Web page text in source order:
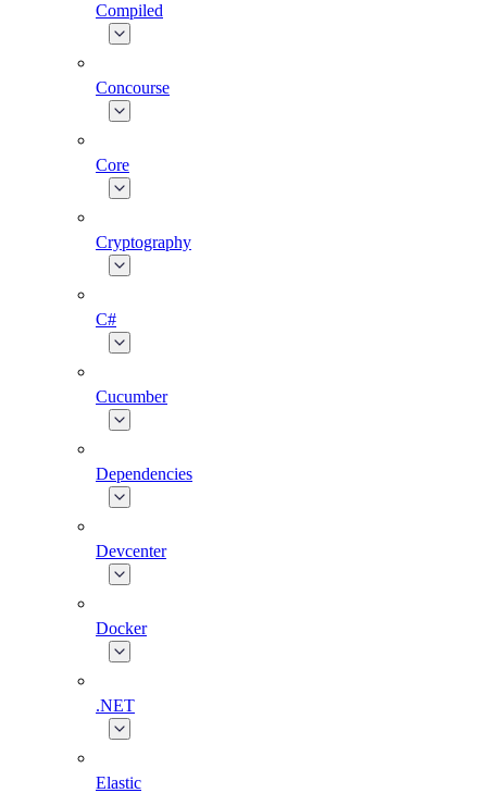
Compiled
Concourse
Core
Cryptography
C#
Cucumber
Dependencies
Devcenter
Docker
.NET
Elastic